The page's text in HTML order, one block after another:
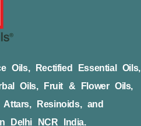
Oils, Rectified Essential Oils,
Oils, Fruit & Flower Oils,
Attars, Resinoids, and
Delhi NCR India.